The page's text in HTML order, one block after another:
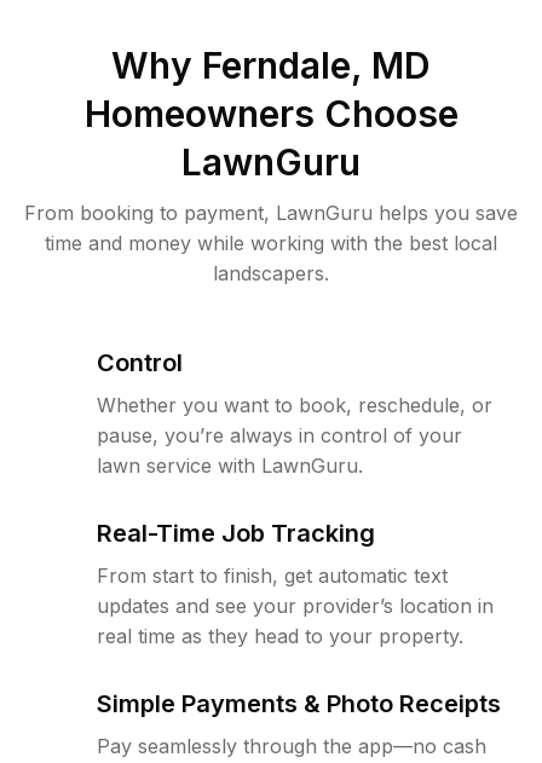
Why Ferndale, MD
Homeowners Choose
LawnGuru
From booking to payment, LawnGuru helps you save
time and money while working with the best local
landscapers.
Control
Whether you want to book, reschedule, or
pause, you’re always in control of your
lawn service with LawnGuru.
Real-Time Job Tracking
From start to finish, get automatic text
updates and see your provider’s location in
real time as they head to your property.
Simple Payments & Photo Receipts
Pay seamlessly through the app—no cash